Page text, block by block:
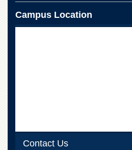
ADVANCED
Campus Location
Contact Us